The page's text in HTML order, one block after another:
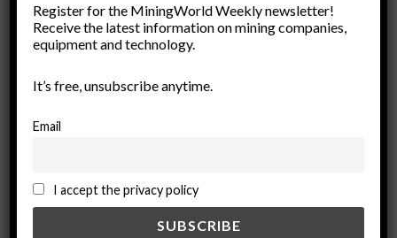
March 2025
February 2025
January 2025
November 2024
September 2024
February 2024
December 2023
Register for the MiningWorld Weekly newsletter!
Receive the latest information on mining companies,
equipment and technology.
It’s free, unsubscribe anytime.
Email
I accept the privacy policy